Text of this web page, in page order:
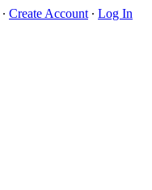
∙ Create Account ∙ Log In